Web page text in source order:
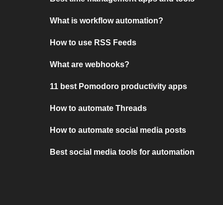
What is workflow automation?
How to use RSS Feeds
What are webhooks?
11 best Pomodoro productivity apps
How to automate Threads
How to automate social media posts
Best social media tools for automation